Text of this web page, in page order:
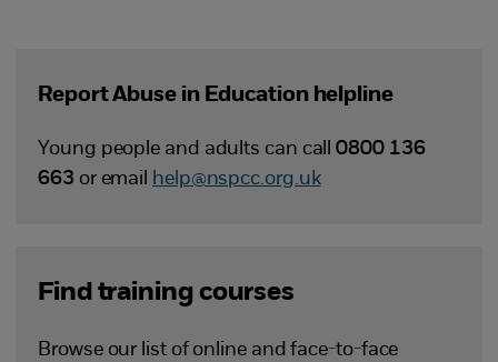
Report Abuse in Education helpline
Young people and adults can call0800 136
663 or email help@nspcc.org.uk
Find training courses
Browse our list of online and face-to-face